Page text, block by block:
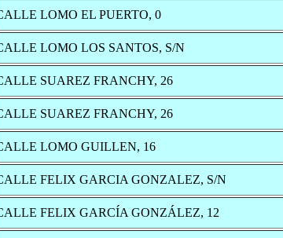
LOMO EL PUERTO, 0
LOMO LOS SANTOS, S/N
SUAREZ FRANCHY, 26
SUAREZ FRANCHY, 26
LOMO GUILLEN, 16
FELIX GARCIA GONZALEZ, S/N
FELIX GARCÍA GONZÁLEZ, 12